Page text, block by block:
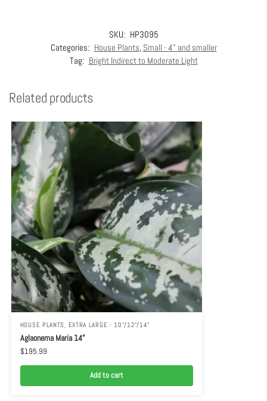
SKU: HP3095
Categories: House Plants, Small - 4" and smaller
Tag: Bright Indirect to Moderate Light
Related products
HOUSE PLANTS, EXTRA LARGE - 10"/12"/14"
Aglaonema Maria 14”
$195.99
Add to cart